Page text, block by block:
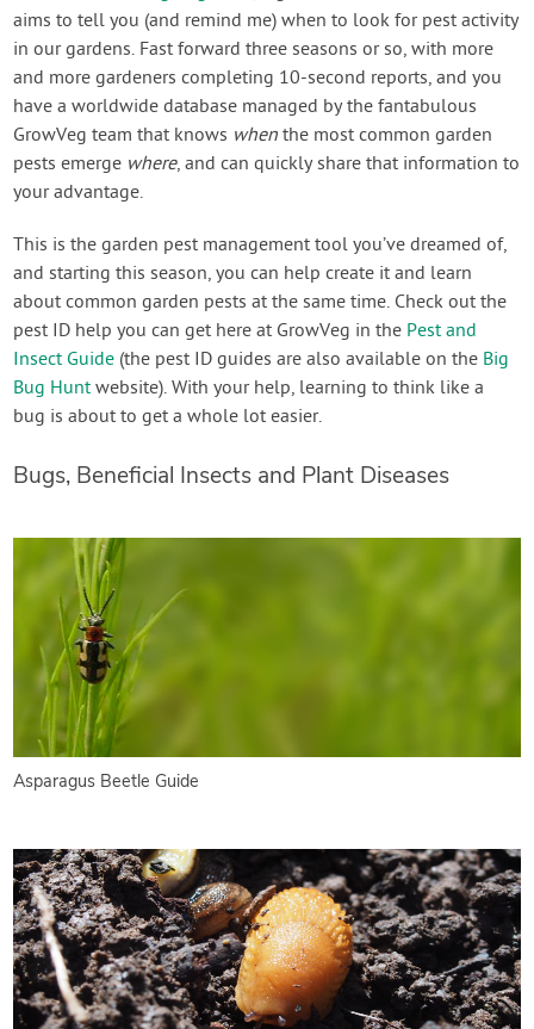
aims to tell you (and remind me) when to look for pest activity
in our gardens. Fast forward three seasons or so, with more
and more gardeners completing 10-second reports, and you
have a worldwide database managed by the fantabulous
GrowVeg team that knows when the most common garden
pests emerge where, and can quickly share that information to
your advantage.
This is the garden pest management tool you’ve dreamed of,
and starting this season, you can help create it and learn
about common garden pests at the same time. Check out the
pest ID help you can get here at GrowVeg in the Pest and
Insect Guide (the pest ID guides are also available on the Big
Bug Huntwebsite). With your help, learning to think like a
bug is about to get a whole lot easier.
Bugs, Beneficial Insects and Plant Diseases
Asparagus Beetle Guide